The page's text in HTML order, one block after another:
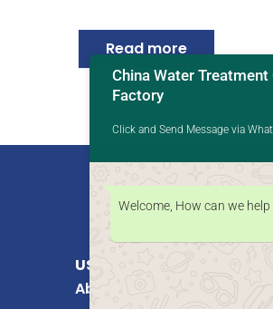
Read more
USEFUL LINKS
About Us
China Water Treatment
Factory
Click and Send Message via
Welcome, How can we